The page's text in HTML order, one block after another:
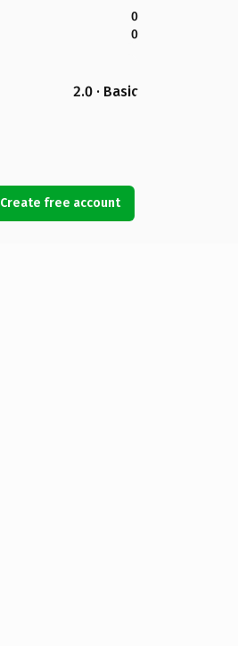
0
0
2.0 · Basic
Create free account